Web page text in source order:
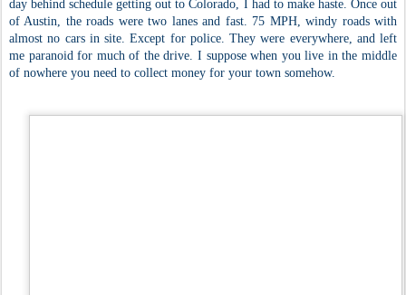
day behind schedule getting out to Colorado, I had to make haste. Once out
of Austin, the roads were two lanes and fast. 75 MPH, windy roads with
almost no cars in site. Except for police. They were everywhere, and left
me paranoid for much of the drive. I suppose when you live in the middle
of nowhere you need to collect money for your town somehow.